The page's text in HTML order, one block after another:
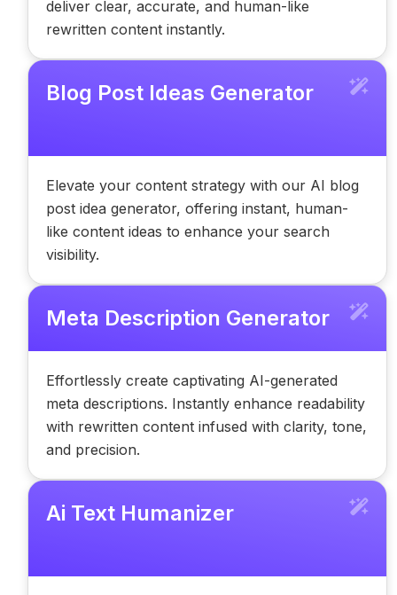
deliver clear, accurate, and human-like
rewritten content instantly.
Blog Post Ideas Generator
Elevate your content strategy with our AI blog
post idea generator, offering instant, human-
like content ideas to enhance your search
visibility.
Meta Description Generator
Effortlessly create captivating AI-generated
meta descriptions. Instantly enhance readability
with rewritten content infused with clarity, tone,
and precision.
Ai Text Humanizer